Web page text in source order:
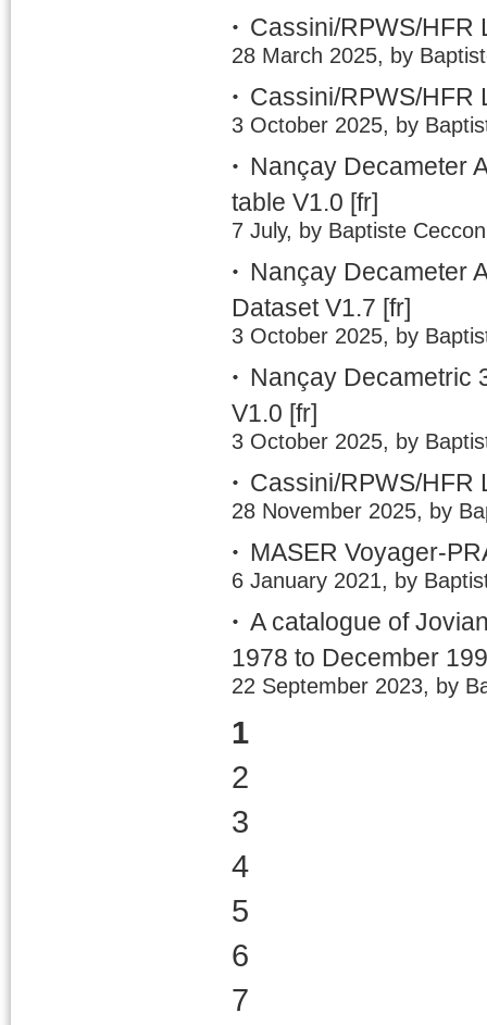
Cassini/RPWS/HFR
28 March 2025, by
Cassini/RPWS/HFR
3 October 2025, by
Nançay Decameter
table V1.0 [fr]
7 July, by Baptiste
Nançay Decameter
Dataset V1.7 [fr]
3 October 2025, by
Nançay Decametric
V1.0 [fr]
3 October 2025, by
Cassini/RPWS/HFR
28 November 2025, by
MASER Voyager-
6 January 2021, by
A catalogue of
1978 to December
22 September 2023, by
1
2
3
4
5
6
7